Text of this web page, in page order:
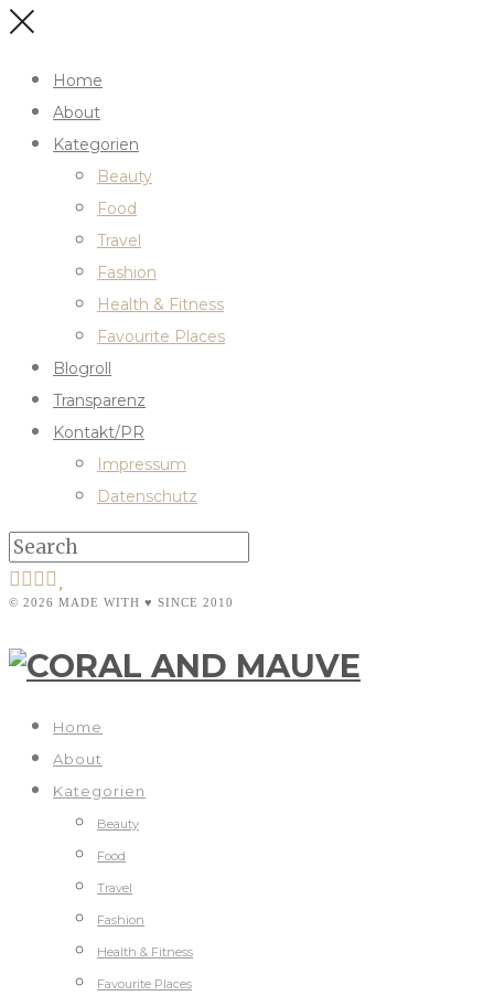
Home
About
Kategorien
Beauty
Food
Travel
Fashion
Health & Fitness
Favourite Places
Blogroll
Transparenz
Kontakt/PR
Impressum
Datenschutz
© 2026 MADE WITH ♥ SINCE 2010
Home
About
Kategorien
Beauty
Food
Travel
Fashion
Health & Fitness
Favourite Places